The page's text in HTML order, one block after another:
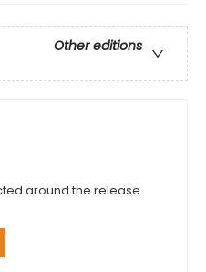
Other editions
around the release